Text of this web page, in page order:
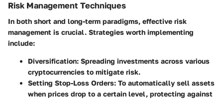
Risk Management Techniques
In both short and long-term paradigms, effective risk
management is crucial. Strategies worth implementing
include:
Diversification: Spreading investments across various
cryptocurrencies to mitigate risk.
Setting Stop-Loss Orders: To automatically sell assets
when prices drop to a certain level, protecting against